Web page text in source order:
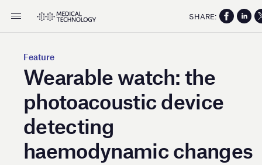
Feature
Wearable watch: the
photoacoustic device
detecting
haemodynamic changes
SHARE: